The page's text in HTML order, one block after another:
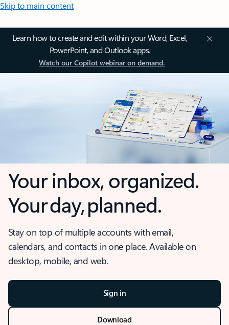
Skip to main content
Learn how to create and edit within your Word, Excel,
PowerPoint, and Outlook apps.
Watch our Copilot webinar on demand.
Your inbox, organized.
Your day, planned.
Stay on top of multiple accounts with email,
calendars, and contacts in one place. Available on
desktop, mobile, and web.
Sign in
Download